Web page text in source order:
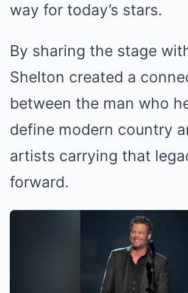
way for today’s stars.
By sharing the stage
Shelton created a
between the man who
define modern country
artists carrying that
forward.